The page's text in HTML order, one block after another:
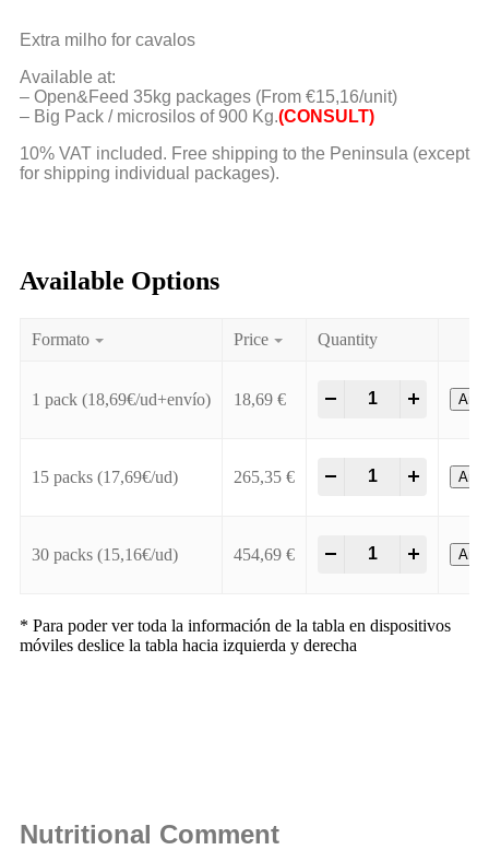
Extra milho for cavalos
Available at:
– Open&Feed 35kg packages (From €15,16/unit)
– Big Pack / microsilos of 900 Kg.(CONSULT)
10% VAT included. Free shipping to the Peninsula (except
for shipping individual packages).
Available Options
Formato Price Quantity
1 pack (18,69€/ud+envío) 18,69 €
-
15 packs (17,69€/ud) 265,35 €
-
30 packs (15,16€/ud) 454,69 €
-
* Para poder ver toda la información de la tabla en dispositivos
móviles deslice la tabla hacia izquierda y derecha
Nutritional Comment